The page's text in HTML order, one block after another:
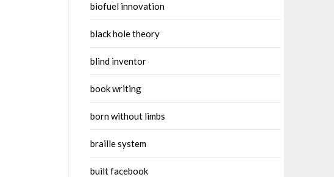
biofuel innovation
black hole theory
blind inventor
book writing
born without limbs
braille system
built facebook